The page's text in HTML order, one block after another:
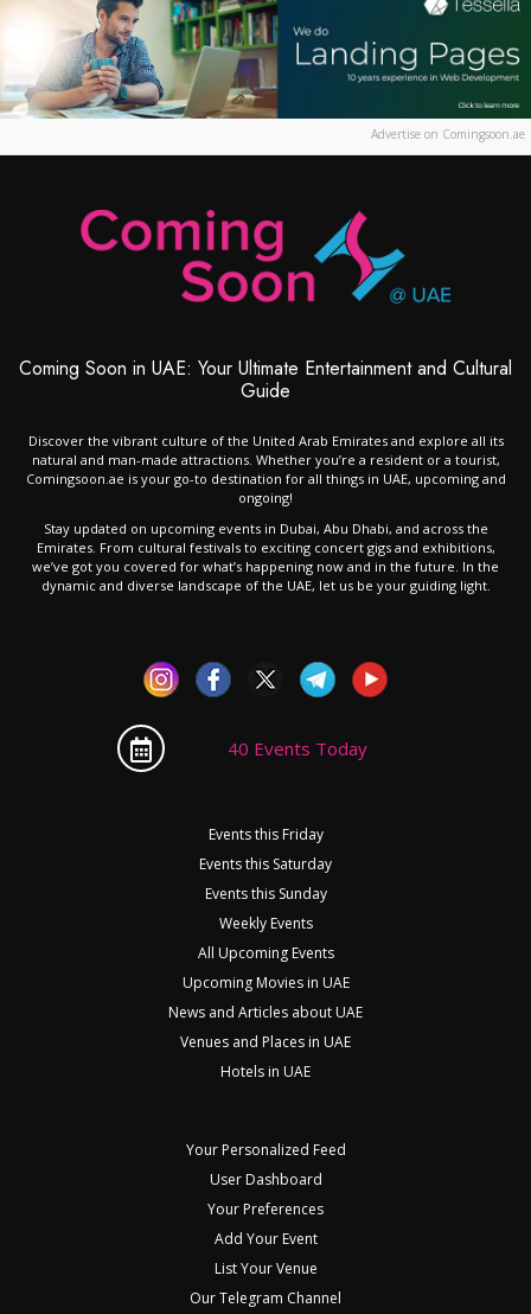
Advertise on Comingsoon.ae
Coming Soon in UAE: Your Ultimate Entertainment and Cultural
Guide
Discover the vibrant culture of the United Arab Emirates and explore all its
natural and man-made attractions. Whether you’re a resident or a tourist,
Comingsoon.ae is your go-to destination for all things in UAE, upcoming and
ongoing!
Stay updated on upcoming events in Dubai, Abu Dhabi, and across the
Emirates. From cultural festivals to exciting concert gigs and exhibitions,
we’ve got you covered for what’s happening now and in the future. In the
dynamic and diverse landscape of the UAE, let us be your guiding light.
40 Events Today
Events this Friday
Events this Saturday
Events this Sunday
Weekly Events
All Upcoming Events
Upcoming Movies in UAE
News and Articles about UAE
Venues and Places in UAE
Hotels in UAE
Your Personalized Feed
User Dashboard
Your Preferences
Add Your Event
List Your Venue
Our Telegram Channel